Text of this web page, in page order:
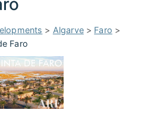
> Algarve> Faro >
Faro